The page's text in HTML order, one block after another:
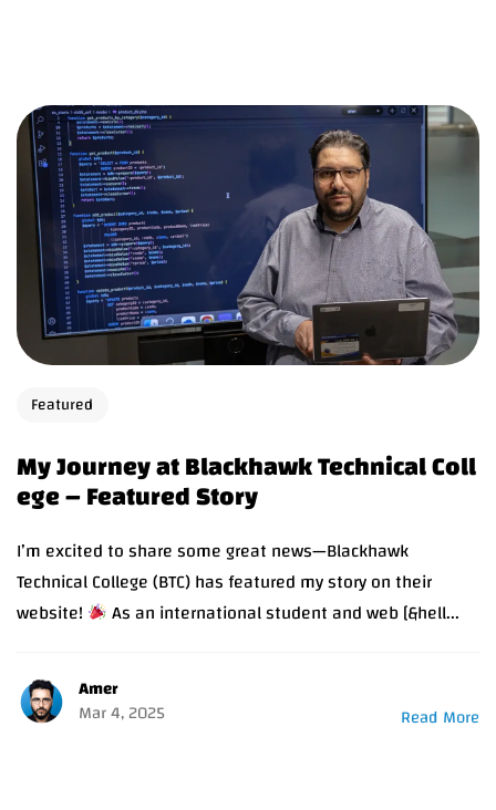
Featured
My Journey at Blackhawk Technical Coll
ege – Featured Story
I’m excited to share some great news—Blackhawk
Technical College (BTC) has featured my story on their
website!
As an international student and web [&hell...
Amer
Mar 4, 2025
Read More